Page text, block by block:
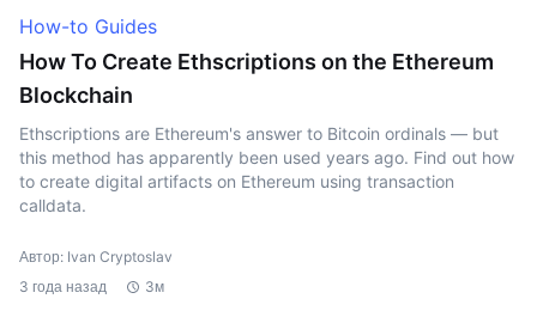
How-to Guides
How To Create Ethscriptions on the Ethereum
Blockchain
Ethscriptions are Ethereum's answer to Bitcoin ordinals — but
this method has apparently been used years ago. Find out how
to create digital artifacts on Ethereum using transaction
calldata.
Автор: Ivan Cryptoslav
3 года назад
3м